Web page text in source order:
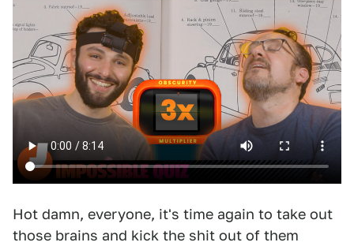
Hot damn, everyone, it's time again to take out
those brains and kick the shit out of them